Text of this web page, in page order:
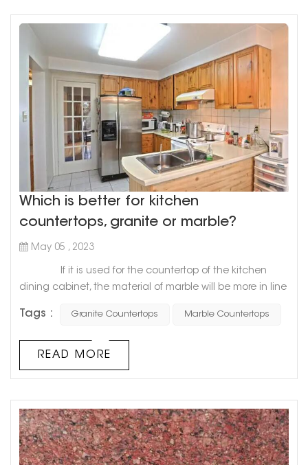
Which is better for kitchen
countertops, granite or marble?
May 05 , 2023
If it is used for the countertop of the kitchen
dining cabinet, the material of marble will be more in line
cabinet, especially the softness and hardness of marble
countertop, and it will be more convenient to use.
Compared with granite and marble, granite's geology
Tags : Granite Countertops Marble Countertops
READ MORE